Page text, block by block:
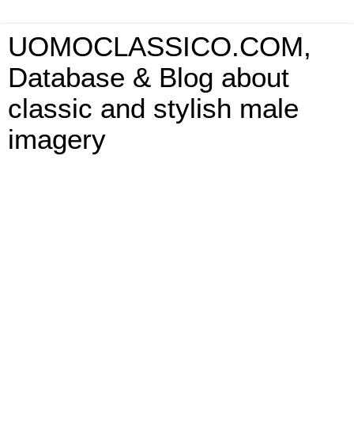
UOMOCLASSICO.COM,
Database & Blog about
classic and stylish male
imagery